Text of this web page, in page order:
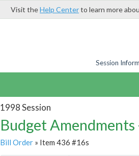
Visit theHelp Centerto learn more
Session
1998 Session
Budget
Bill Order» Item 436 #16s